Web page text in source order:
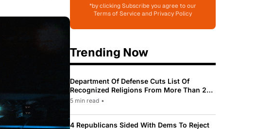
*by clicking Subscribe you agree to our
Terms of Service and Privacy Policy
Trending Now
Department Of Defense Cuts List Of
Recognized Religions From More Than 200
To Only 31
5 min read •
4 Republicans Sided With Dems To Reject